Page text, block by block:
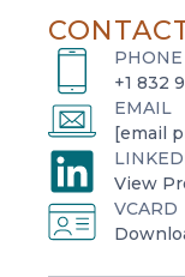
PHONE
+1 832
EMAIL
[email
View
o
p
e
VCARD
o